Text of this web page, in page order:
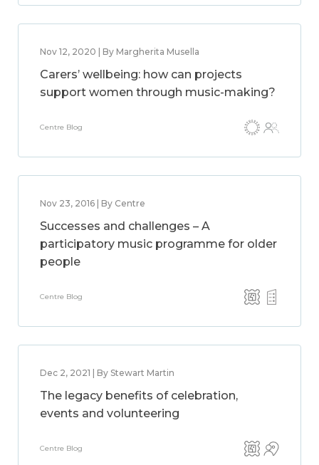
Nov 12, 2020 | By Margherita Musella
Carers’ wellbeing: how can projects
support women through music-making?
Centre Blog
Nov 23, 2016 | By Centre
Successes and challenges – A
participatory music programme for older
people
Centre Blog
Dec 2, 2021 | By Stewart Martin
The legacy benefits of celebration,
events and volunteering
Centre Blog